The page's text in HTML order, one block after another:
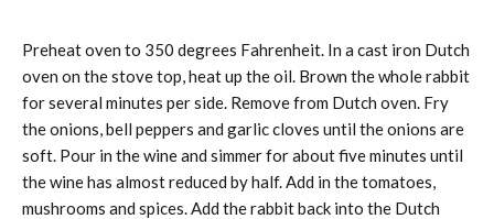
Preheat oven to 350 degrees Fahrenheit. In a cast iron Dutch
oven on the stove top, heat up the oil. Brown the whole rabbit
for several minutes per side. Remove from Dutch oven. Fry
the onions, bell peppers and garlic cloves until the onions are
soft. Pour in the wine and simmer for about five minutes until
the wine has almost reduced by half. Add in the tomatoes,
mushrooms and spices. Add the rabbit back into the Dutch